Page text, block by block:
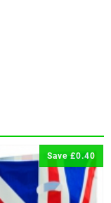
Save £0.40